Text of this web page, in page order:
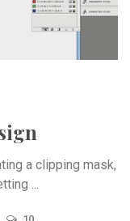
a clipping mask,
...
10